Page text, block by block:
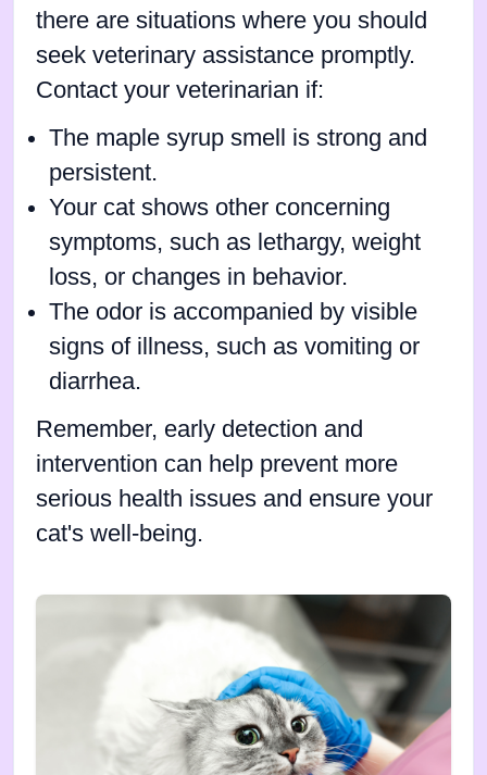
there are situations where you should
seek veterinary assistance promptly.
Contact your veterinarian if:
The maple syrup smell is strong and
persistent.
Your cat shows other concerning
symptoms, such as lethargy, weight
loss, or changes in behavior.
The odor is accompanied by visible
signs of illness, such as vomiting or
diarrhea.
Remember, early detection and
intervention can help prevent more
serious health issues and ensure your
cat's well-being.